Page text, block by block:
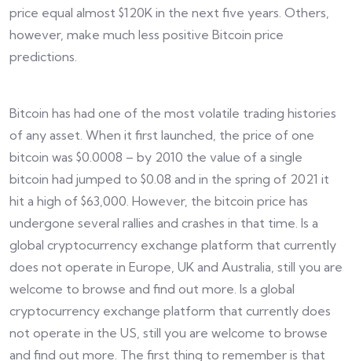
price equal almost $120K in the next five years. Others,
however, make much less positive Bitcoin price
predictions.
Bitcoin has had one of the most volatile trading histories
of any asset. When it first launched, the price of one
bitcoin was $0.0008 – by 2010 the value of a single
bitcoin had jumped to $0.08 and in the spring of 2021 it
hit a high of $63,000. However, the bitcoin price has
undergone several rallies and crashes in that time. Is a
global cryptocurrency exchange platform that currently
does not operate in Europe, UK and Australia, still you are
welcome to browse and find out more. Is a global
cryptocurrency exchange platform that currently does
not operate in the US, still you are welcome to browse
and find out more. The first thing to remember is that